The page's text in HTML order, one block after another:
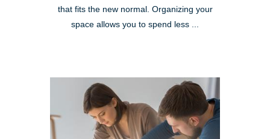
that fits the new normal. Organizing your
space allows you to spend less ...